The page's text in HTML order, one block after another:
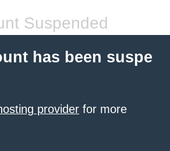
Suspended
has been suspe
provider for more